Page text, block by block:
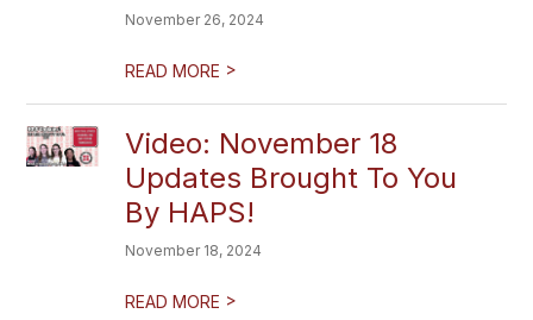
November 26, 2024
READ MORE >
Video: November 18
Updates Brought To You
By HAPS!
November 18, 2024
READ MORE >